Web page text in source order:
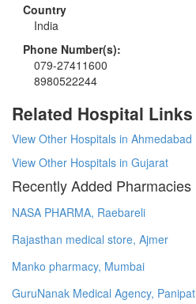
Country
India
Phone Number(s):
079-27411600
8980522244
Related Hospital Links
View Other Hospitals in Ahmedabad
View Other Hospitals in Gujarat
Recently Added Pharmacies
NASA PHARMA, Raebareli
Rajasthan medical store, Ajmer
Manko pharmacy, Mumbai
GuruNanak Medical Agency, Panipat